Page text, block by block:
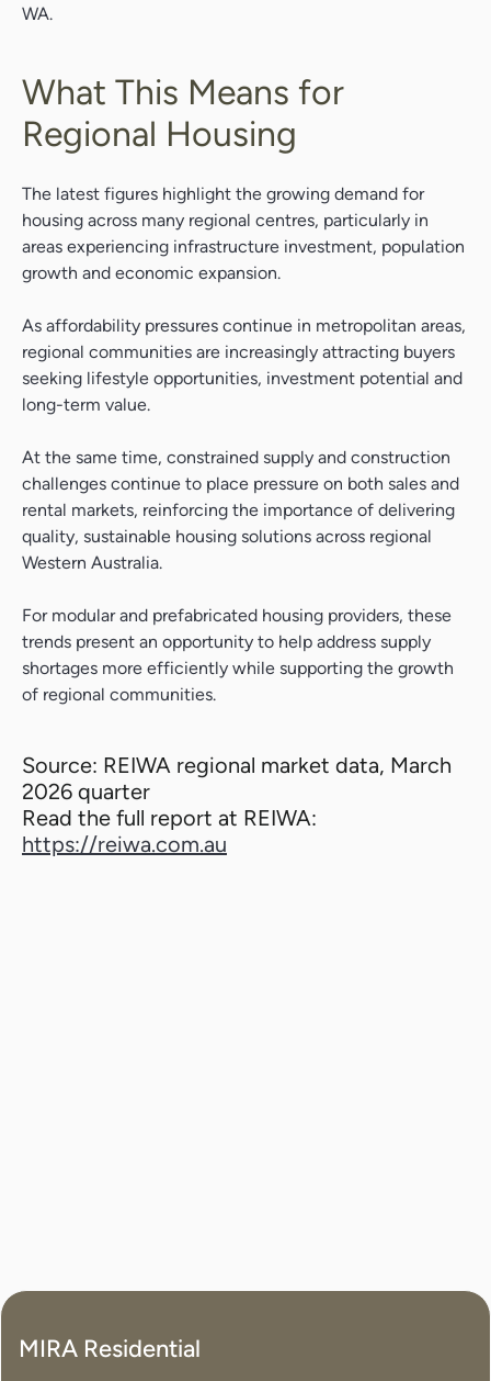
WA.
What This Means for
Regional Housing
The latest figures highlight the growing demand for
housing across many regional centres, particularly in
areas experiencing infrastructure investment, population
growth and economic expansion.
As affordability pressures continue in metropolitan areas,
regional communities are increasingly attracting buyers
seeking lifestyle opportunities, investment potential and
long-term value.
At the same time, constrained supply and construction
challenges continue to place pressure on both sales and
rental markets, reinforcing the importance of delivering
quality, sustainable housing solutions across regional
Western Australia.
For modular and prefabricated housing providers, these
trends present an opportunity to help address supply
shortages more efficiently while supporting the growth
of regional communities.
Source: REIWA regional market data, March
2026 quarter
Read the full report at REIWA:
https://reiwa.com.au
MIRA Residential